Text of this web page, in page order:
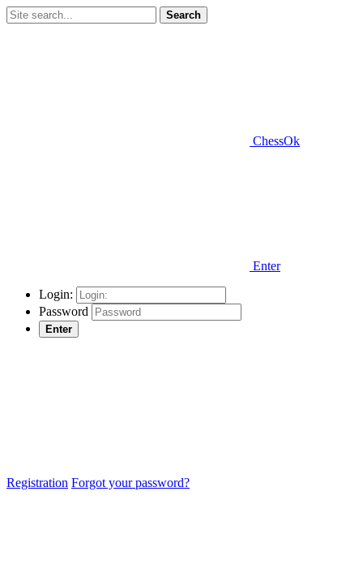
Search
ChessOk
Enter
Login:
Password
Enter
Registration Forgot your password?